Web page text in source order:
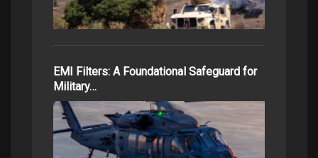
EMI Filters: A Foundational Safeguard for
Military…